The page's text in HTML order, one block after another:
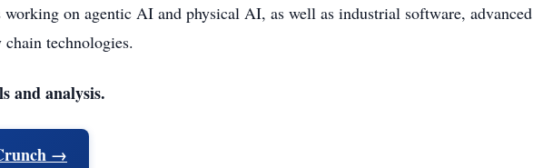
on agentic AI and physical AI, as well as industrial software, advanced
technologies.
and analysis.
→